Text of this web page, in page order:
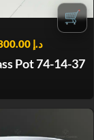
🛒
د.إ 300.00
Pot 74-14-37